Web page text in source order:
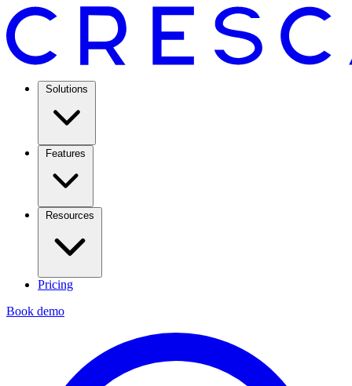
Solutions
Features
Resources
Pricing
Book demo